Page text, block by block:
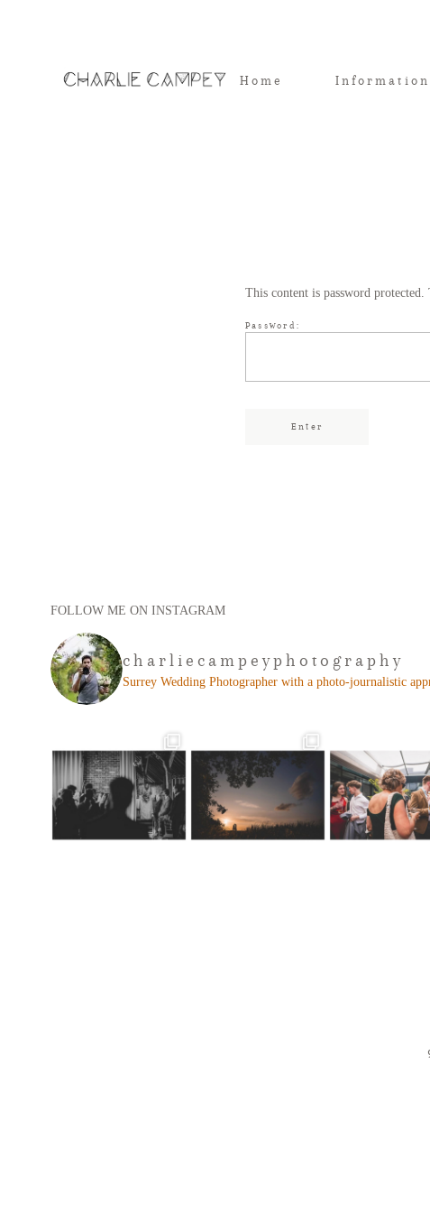
Home Information
This content is password
Password:
FOLLOW ME ON INSTAGRAM
charliecampeyphotography
Surrey Wedding Photographer with a photo-journalistic